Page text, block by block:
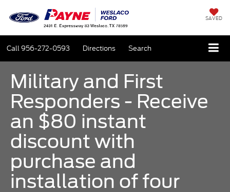
SAVED
Call956-272-0593 Directions Search
Military and First
Responders - Receive
an $80 instant
discount with
purchase and
installation of four